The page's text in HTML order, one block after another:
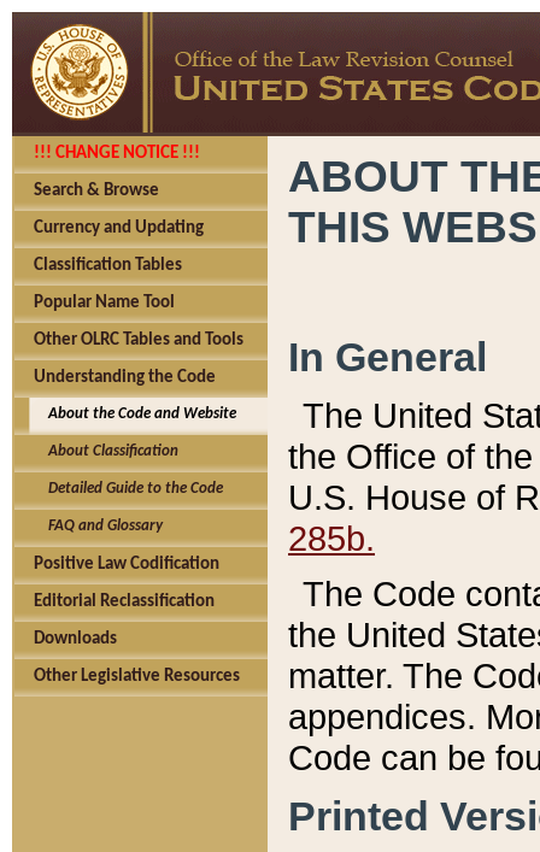
!!! CHANGE NOTICE !!!
Search & Browse
Currency and Updating
Classification Tables
Popular Name Tool
Other OLRC Tables and Tools
Understanding the Code
About the Code and Website
About Classification
Detailed Guide to the Code
FAQ and Glossary
Positive Law Codification
Editorial Reclassification
Downloads
Other Legislative Resources
ABOUT
THIS
In General
The United
the Office of
U.S. House of
285b.
The Code
the United
matter. The
appendices.
Code can be
Printed